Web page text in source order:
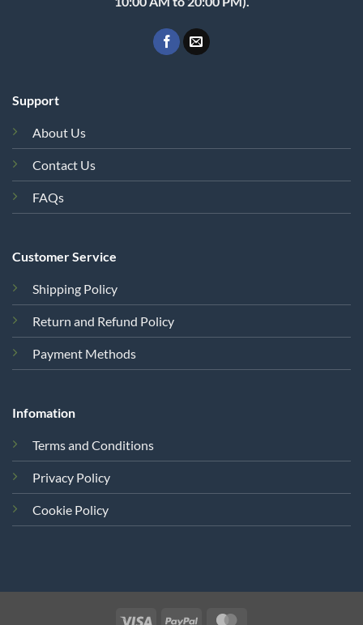
Support
About Us
Contact Us
FAQs
Customer Service
Shipping Policy
Return and Refund Policy
Payment Methods
Infomation
Terms and Conditions
Privacy Policy
Cookie Policy
Visa PayPal